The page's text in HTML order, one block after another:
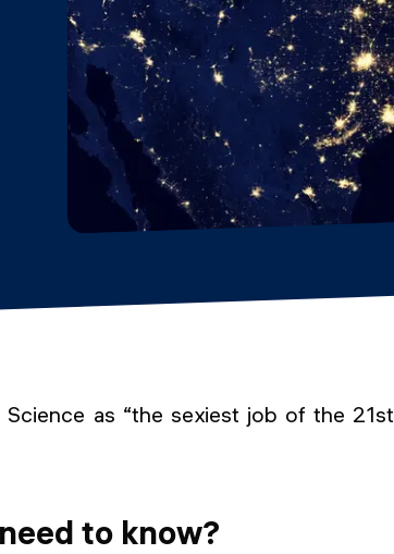
as “the sexiest job of the 21st
to know?